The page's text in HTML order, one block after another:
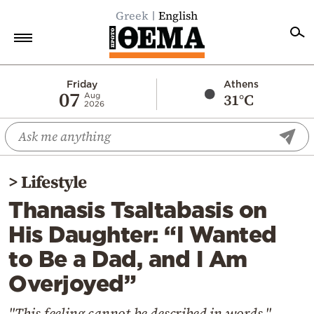
Greek English
Friday
07
Aug
2026
Athens
31°C
Economy
World
Diaspora
Lifestyle
Travel
Culture
Sports
>Lifestyle
Thanasis Tsaltabasis on
His Daughter: “I Wanted
to Be a Dad, and I Am
Overjoyed”